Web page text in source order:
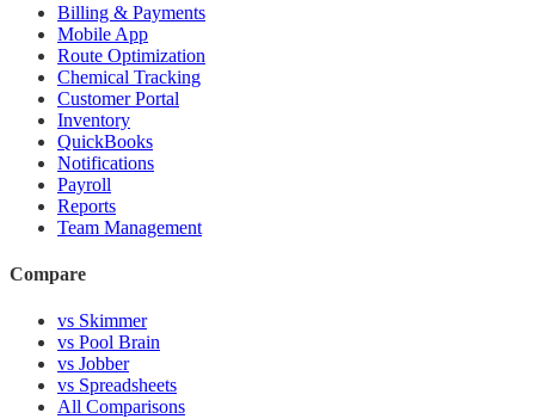
Billing & Payments
Mobile App
Route Optimization
Chemical Tracking
Customer Portal
Inventory
QuickBooks
Notifications
Payroll
Reports
Team Management
Compare
vs Skimmer
vs Pool Brain
vs Jobber
vs Spreadsheets
All Comparisons